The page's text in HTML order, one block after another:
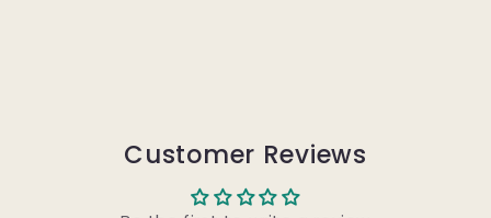
Customer Reviews